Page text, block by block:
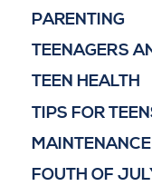
PARENTING
TEENAGERS
TEEN HEALTH
TIPS FOR
MAINTENANCE
FOUTH OF